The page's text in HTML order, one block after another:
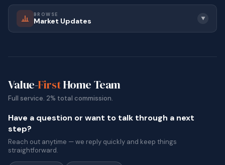
BROWSE
Market Updates ▼
Value-FirstHome Team
Full service. 2% total commission.
Have a question or want to talk through a next
step?
Reach out anytime — we reply quickly and keep things
straightforward.